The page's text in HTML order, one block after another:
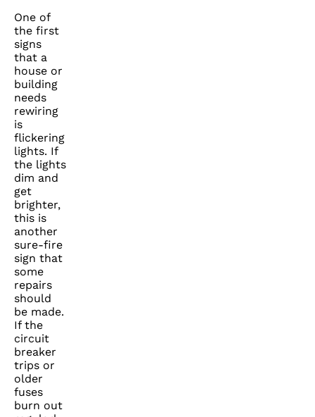
One of
the first
signs
that a
house or
building
needs
rewiring
is
flickering
lights. If
the lights
dim and
get
brighter,
this is
another
sure-fire
sign that
some
repairs
should
be made.
If the
circuit
breaker
trips or
older
fuses
burn out